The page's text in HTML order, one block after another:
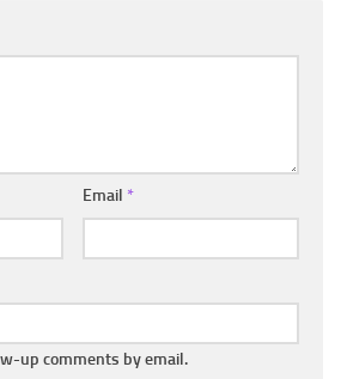
Email *
up comments by email.